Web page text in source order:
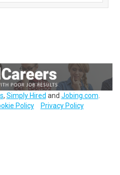
, Simply Hired and Jobing.com
Policy Privacy Policy